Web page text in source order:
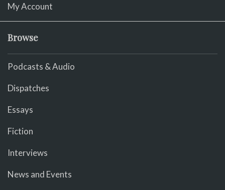
My Account
Browse
Podcasts & Audio
Dispatches
Essays
Fiction
Interviews
News and Events